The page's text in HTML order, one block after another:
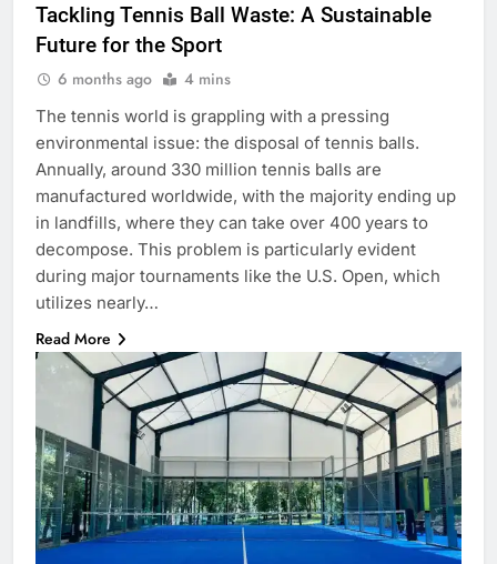
Tackling Tennis Ball Waste: A Sustainable
Future for the Sport
6 months ago 4 mins
The tennis world is grappling with a pressing
environmental issue: the disposal of tennis balls.
Annually, around 330 million tennis balls are
manufactured worldwide, with the majority ending up
in landfills, where they can take over 400 years to
decompose. This problem is particularly evident
during major tournaments like the U.S. Open, which
utilizes nearly…
Read More